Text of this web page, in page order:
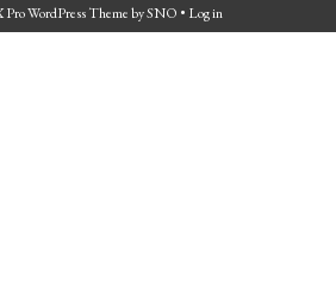
WordPress ThemebySNO • Log in